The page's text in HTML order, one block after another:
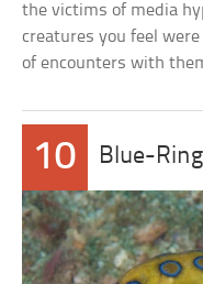
the victims of media
creatures you feel
of encounters with
10 Blue-